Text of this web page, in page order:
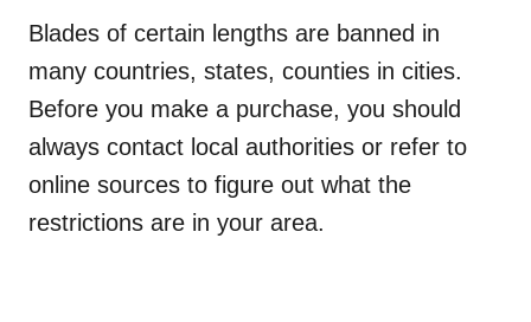
Blades of certain lengths are banned in
many countries, states, counties in cities.
Before you make a purchase, you should
always contact local authorities or refer to
online sources to figure out what the
restrictions are in your area.